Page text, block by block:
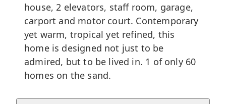
house, 2 elevators, staff room, garage,
carport and motor court. Contemporary
yet warm, tropical yet refined, this
home is designed not just to be
admired, but to be lived in. 1 of only 60
homes on the sand.